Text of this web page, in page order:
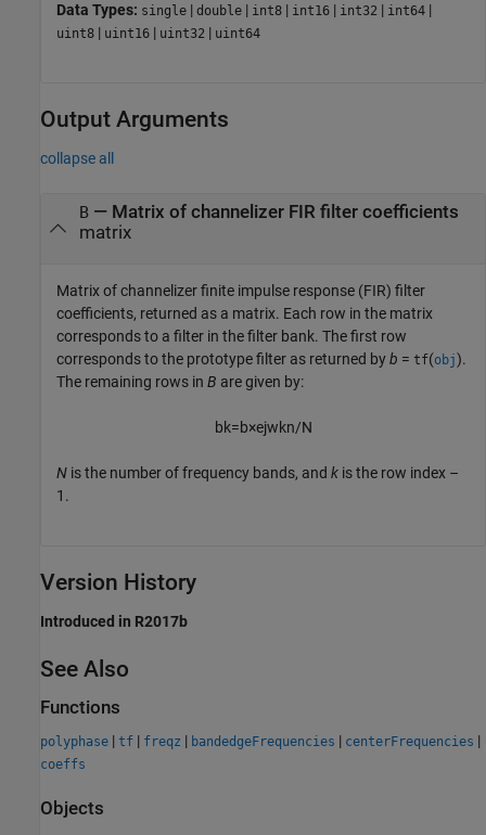
Data Types: single | double | int8 | int16 | int32 | int64 |
uint8 | uint16 | uint32 | uint64
Output Arguments
collapse all
B— Matrix of channelizer FIR filter coefficients
matrix
Matrix of channelizer finite impulse response (FIR) filter
coefficients, returned as a matrix. Each row in the matrix
corresponds to a filter in the filter bank. The first row
corresponds to the prototype filter as returned byb = tf(obj).
The remaining rows in B are given by:
bk=b×ejwkn/N
N is the number of frequency bands, and k is the row index –
1.
Version History
Introduced in R2017b
See Also
Functions
polyphase | tf | freqz | bandedgeFrequencies | centerFrequencies |
coeffs
Objects